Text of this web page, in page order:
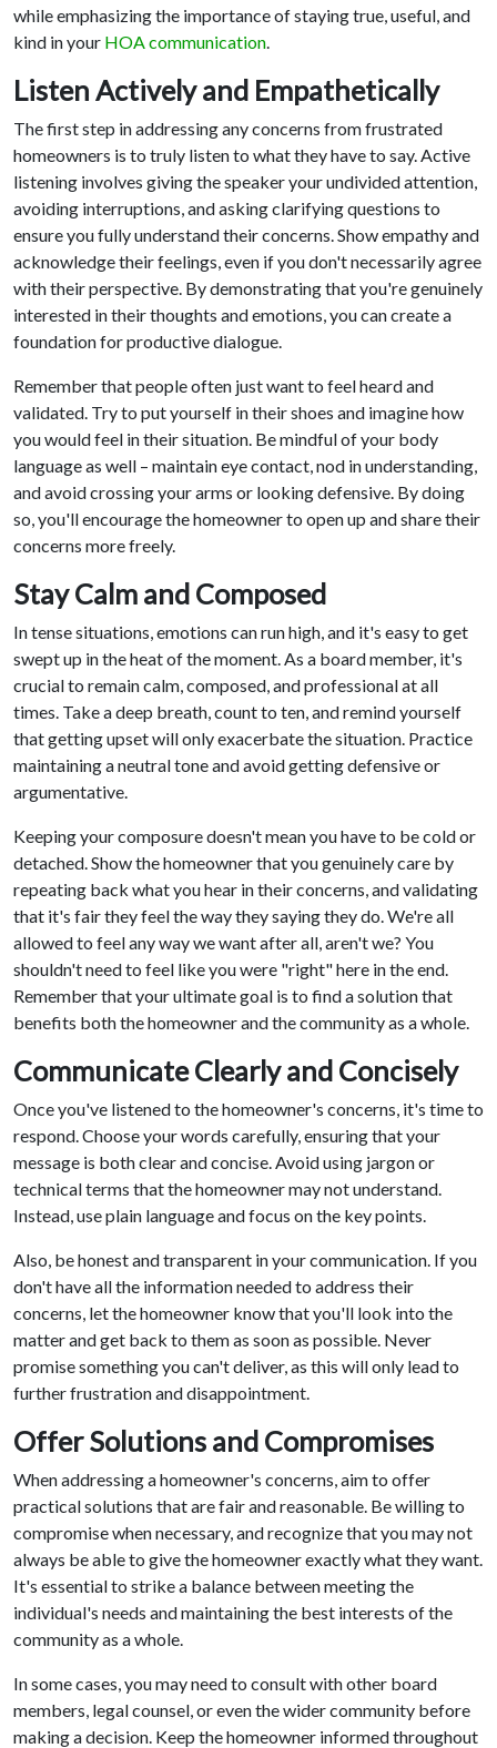
while emphasizing the importance of staying true, useful, and
kind in your HOA communication
Listen Actively and Empathetically
The first step in addressing any concerns from frustrated
homeowners is to truly listen to what they have to say. Active
listening involves giving the speaker your undivided attention,
avoiding interruptions, and asking clarifying questions to
ensure you fully understand their concerns. Show empathy and
acknowledge their feelings, even if you don't necessarily agree
with their perspective. By demonstrating that you're genuinely
interested in their thoughts and emotions, you can create a
foundation for productive dialogue.
Remember that people often just want to feel heard and
validated. Try to put yourself in their shoes and imagine how
you would feel in their situation. Be mindful of your body
language as well – maintain eye contact, nod in understanding,
and avoid crossing your arms or looking defensive. By doing
so, you'll encourage the homeowner to open up and share their
concerns more freely.
Stay Calm and Composed
In tense situations, emotions can run high, and it's easy to get
swept up in the heat of the moment. As a board member, it's
crucial to remain calm, composed, and professional at all
times. Take a deep breath, count to ten, and remind yourself
that getting upset will only exacerbate the situation. Practice
maintaining a neutral tone and avoid getting defensive or
argumentative.
Keeping your composure doesn't mean you have to be cold or
detached. Show the homeowner that you genuinely care by
repeating back what you hear in their concerns, and validating
that it's fair they feel the way they saying they do. We're all
allowed to feel any way we want after all, aren't we? You
shouldn't need to feel like you were "right" here in the end.
Remember that your ultimate goal is to find a solution that
benefits both the homeowner and the community as a whole.
Communicate Clearly and Concisely
Once you've listened to the homeowner's concerns, it's time to
respond. Choose your words carefully, ensuring that your
message is both clear and concise. Avoid using jargon or
technical terms that the homeowner may not understand.
Instead, use plain language and focus on the key points.
Also, be honest and transparent in your communication. If you
don't have all the information needed to address their
concerns, let the homeowner know that you'll look into the
matter and get back to them as soon as possible. Never
promise something you can't deliver, as this will only lead to
further frustration and disappointment.
Offer Solutions and Compromises
When addressing a homeowner's concerns, aim to offer
practical solutions that are fair and reasonable. Be willing to
compromise when necessary, and recognize that you may not
always be able to give the homeowner exactly what they want.
It's essential to strike a balance between meeting the
individual's needs and maintaining the best interests of the
community as a whole.
In some cases, you may need to consult with other board
members, legal counsel, or even the wider community before
making a decision. Keep the homeowner informed throughout